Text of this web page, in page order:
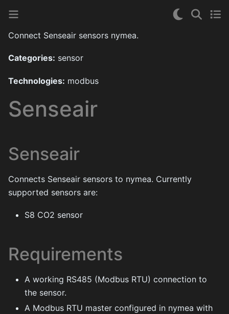
Connect Senseair sensors nymea.
Categories: sensor
Technologies: modbus
Senseair
Senseair
Connects Senseair sensors to nymea. Currently
supported sensors are:
S8 CO2 sensor
Requirements
A working RS485 (Modbus RTU) connection to
the sensor.
A Modbus RTU master configured in nymea with